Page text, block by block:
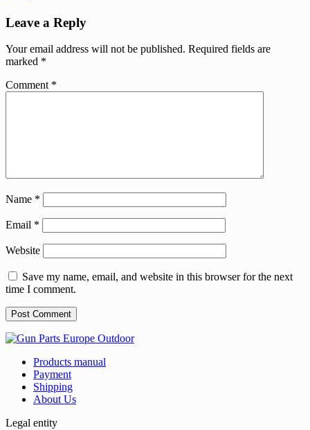
Leave a Reply
Your email address will not be published. Required fields are
marked *
Comment *
Name *
Email *
Website
Save my name, email, and website in this browser for the next
time I comment.
Products manual
Payment
Shipping
About Us
Legal entity